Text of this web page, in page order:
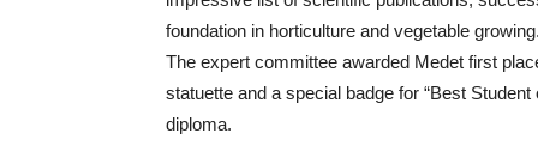
foundation in horticulture and vegetable
The expert committee awarded Medet first
statuette and a special badge for “Best
diploma.